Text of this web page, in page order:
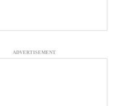
ADVERTISEMENT